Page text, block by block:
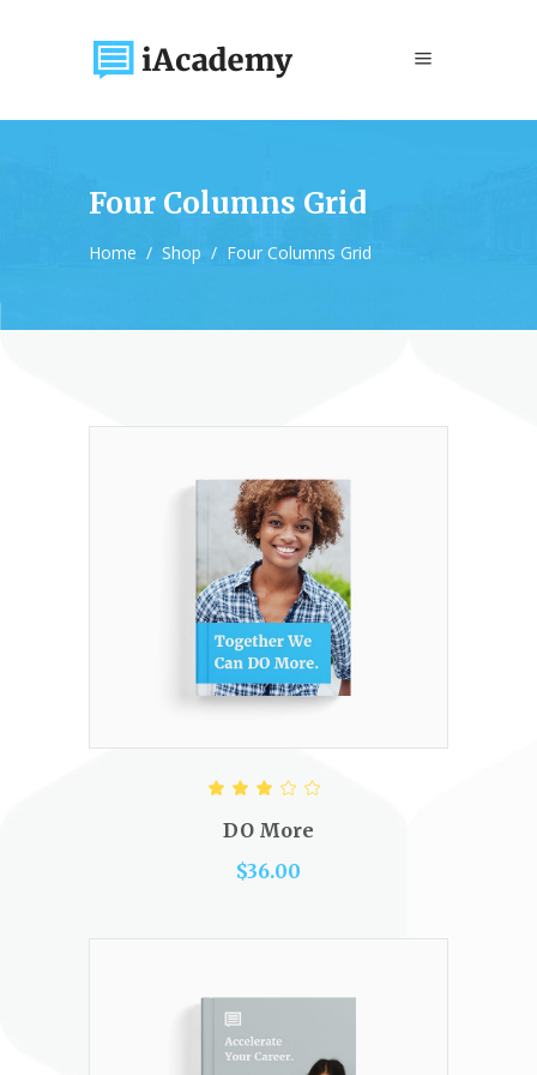
Four Columns Grid
Home / Shop / Four Columns Grid
ADD TO CART
of 5
DO More
$36.00